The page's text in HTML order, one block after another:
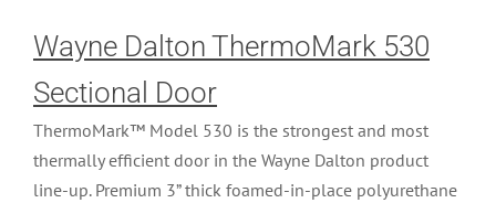
Wayne Dalton ThermoMark 530
Sectional Door
ThermoMark™ Model 530 is the strongest and most
thermally efficient door in the Wayne Dalton product
line-up. Premium 3” thick foamed-in-place polyurethane